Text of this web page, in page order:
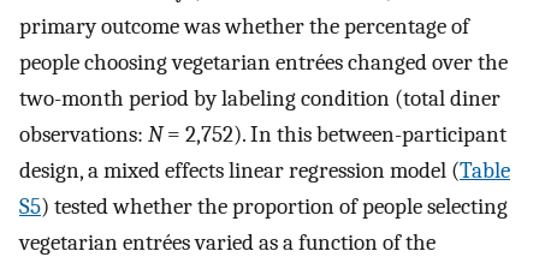
primary outcome was whether the percentage of
people choosing vegetarian entrées changed over the
two-month period by labeling condition (total diner
observations: N= 2,752). In this between-participant
design, a mixed effects linear regression model (Table
S5) tested whether the proportion of people selecting
vegetarian entrées varied as a function of the